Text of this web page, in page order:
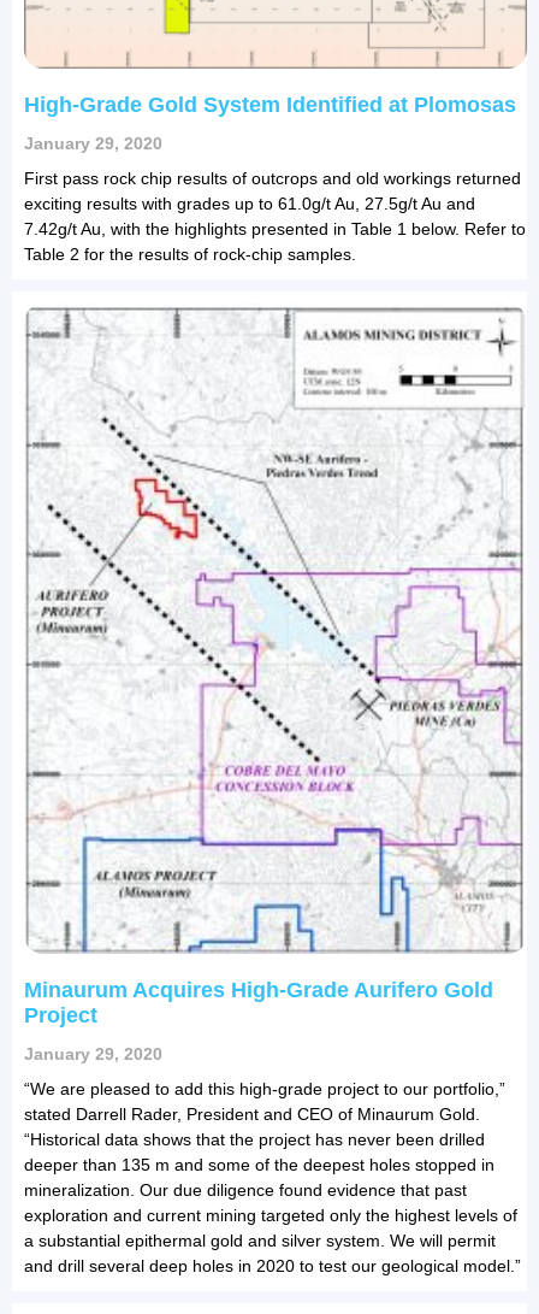
High-Grade Gold System Identified at Plomosas
January 29, 2020
First pass rock chip results of outcrops and old workings returned
exciting results with grades up to 61.0g/t Au, 27.5g/t Au and
7.42g/t Au, with the highlights presented in Table 1 below. Refer to
Table 2 for the results of rock-chip samples.
Minaurum Acquires High-Grade Aurifero Gold
Project
January 29, 2020
“We are pleased to add this high-grade project to our portfolio,”
stated Darrell Rader, President and CEO of Minaurum Gold.
“Historical data shows that the project has never been drilled
deeper than 135 m and some of the deepest holes stopped in
mineralization. Our due diligence found evidence that past
exploration and current mining targeted only the highest levels of
a substantial epithermal gold and silver system. We will permit
and drill several deep holes in 2020 to test our geological model.”